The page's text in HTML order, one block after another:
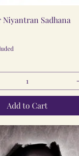
Quick View
Niyantran Sadhana
Add to Cart